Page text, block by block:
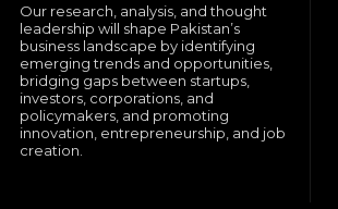
Our research, analysis, and thought
leadership will shape Pakistan’s
business landscape by identifying
emerging trends and opportunities,
bridging gaps between startups,
investors, corporations, and
policymakers, and promoting
innovation, entrepreneurship, and job
creation.